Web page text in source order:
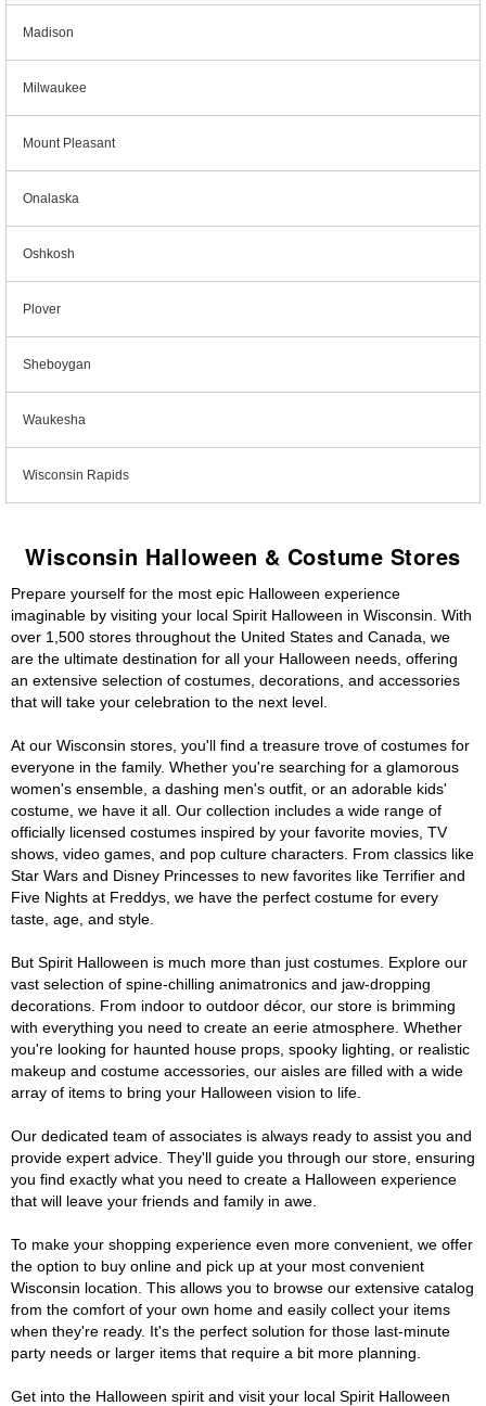
Madison
Milwaukee
Mount Pleasant
Onalaska
Oshkosh
Plover
Sheboygan
Waukesha
Wisconsin Rapids
Wisconsin Halloween & Costume Stores
Prepare yourself for the most epic Halloween experience
imaginable by visiting your local Spirit Halloween in Wisconsin. With
over 1,500 stores throughout the United States and Canada, we
are the ultimate destination for all your Halloween needs, offering
an extensive selection of costumes, decorations, and accessories
that will take your celebration to the next level.
At our Wisconsin stores, you'll find a treasure trove of costumes for
everyone in the family. Whether you're searching for a glamorous
women's ensemble, a dashing men's outfit, or an adorable kids'
costume, we have it all. Our collection includes a wide range of
officially licensed costumes inspired by your favorite movies, TV
shows, video games, and pop culture characters. From classics like
Star Wars and Disney Princesses to new favorites like Terrifier and
Five Nights at Freddys, we have the perfect costume for every
taste, age, and style.
But Spirit Halloween is much more than just costumes. Explore our
vast selection of spine-chilling animatronics and jaw-dropping
decorations. From indoor to outdoor décor, our store is brimming
with everything you need to create an eerie atmosphere. Whether
you're looking for haunted house props, spooky lighting, or realistic
makeup and costume accessories, our aisles are filled with a wide
array of items to bring your Halloween vision to life.
Our dedicated team of associates is always ready to assist you and
provide expert advice. They'll guide you through our store, ensuring
you find exactly what you need to create a Halloween experience
that will leave your friends and family in awe.
To make your shopping experience even more convenient, we offer
the option to buy online and pick up at your most convenient
Wisconsin location. This allows you to browse our extensive catalog
from the comfort of your own home and easily collect your items
when they're ready. It's the perfect solution for those last-minute
party needs or larger items that require a bit more planning.
Get into the Halloween spirit and visit your local Spirit Halloween